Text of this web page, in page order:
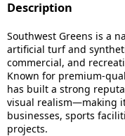
Description
Southwest Greens is a
artificial turf and
commercial, and
Known for premium-
has built a strong
visual realism—making
businesses, sports
projects.